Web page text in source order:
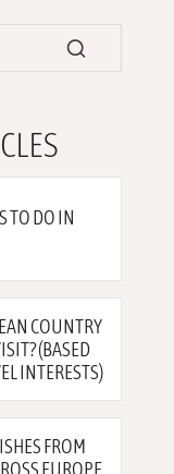
TO DO IN
COUNTRY
(BASED
INTERESTS)
FROM
EUROPE